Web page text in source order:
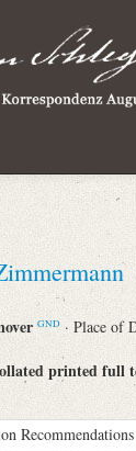
GND · Place of
printed full
Recommendations